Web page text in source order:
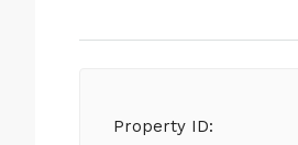
Property ID: